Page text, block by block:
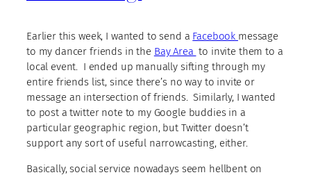
Earlier this week, I wanted to send a Facebook message
to my dancer friends in the Bay Area to invite them to a
local event. I ended up manually sifting through my
entire friends list, since there’s no way to invite or
message an intersection of friends. Similarly, I wanted
to post a twitter note to my Google buddies in a
particular geographic region, but Twitter doesn’t
support any sort of useful narrowcasting, either.
Basically, social service nowadays seem hellbent on